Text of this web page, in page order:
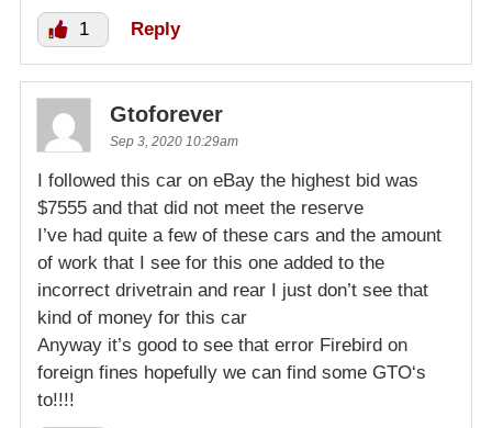
1 Reply
Gtoforever
Sep 3, 2020 10:29am
I followed this car on eBay the highest bid was
$7555 and that did not meet the reserve
I’ve had quite a few of these cars and the amount
of work that I see for this one added to the
incorrect drivetrain and rear I just don’t see that
kind of money for this car
Anyway it’s good to see that error Firebird on
foreign fines hopefully we can find some GTO‘s
to!!!!